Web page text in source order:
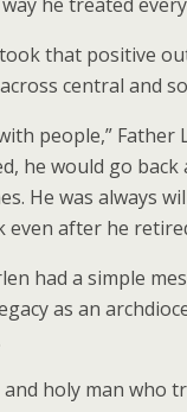
that positive
central and
people,” Father
he would go
He was always
even after he
had a simple
as an
and holy man who